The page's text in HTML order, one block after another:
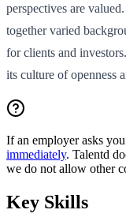
perspectives are
together varied
for clients and
its culture of openness
If an employer asks
immediately. Talentd
we do not allow other
Key Skills